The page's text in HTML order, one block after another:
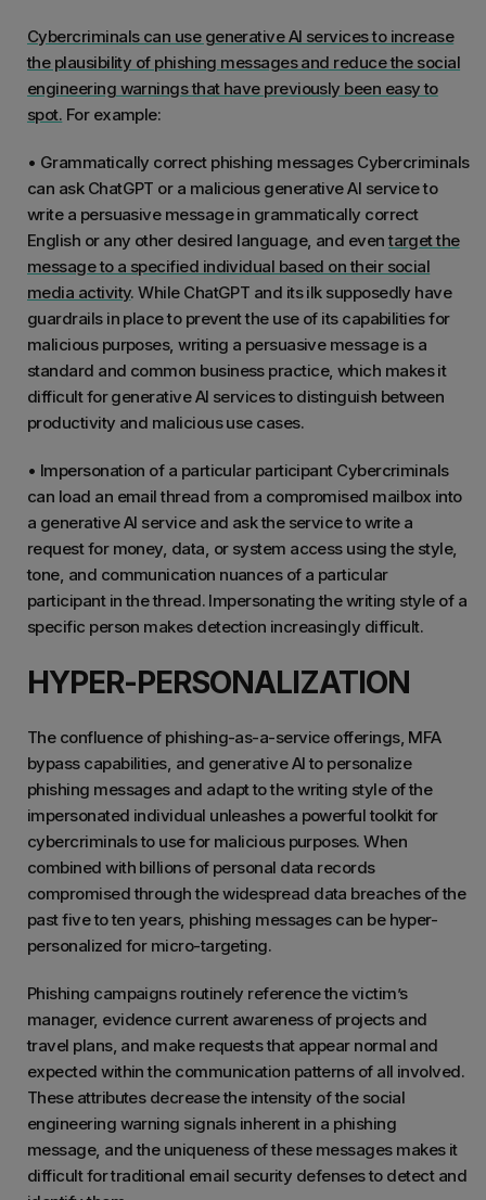
Cybercriminals can use generative AI services to increase
the plausibility of phishing messages and reduce the social
engineering warnings that have previously been easy to
spot. For example:
• Grammatically correct phishing messages Cybercriminals
can ask ChatGPT or a malicious generative AI service to
write a persuasive message in grammatically correct
English or any other desired language, and eventarget the
message to a specified individual based on their social
media activity. While ChatGPT and its ilk supposedly have
guardrails in place to prevent the use of its capabilities for
malicious purposes, writing a persuasive message is a
standard and common business practice, which makes it
difficult for generative AI services to distinguish between
productivity and malicious use cases.
• Impersonation of a particular participant Cybercriminals
can load an email thread from a compromised mailbox into
a generative AI service and ask the service to write a
request for money, data, or system access using the style,
tone, and communication nuances of a particular
participant in the thread. Impersonating the writing style of a
specific person makes detection increasingly difficult.
HYPER-PERSONALIZATION
The confluence of phishing-as-a-service offerings, MFA
bypass capabilities, and generative AI to personalize
phishing messages and adapt to the writing style of the
impersonated individual unleashes a powerful toolkit for
cybercriminals to use for malicious purposes. When
combined with billions of personal data records
compromised through the widespread data breaches of the
past five to ten years, phishing messages can be hyper-
personalized for micro-targeting.
Phishing campaigns routinely reference the victim’s
manager, evidence current awareness of projects and
travel plans, and make requests that appear normal and
expected within the communication patterns of all involved.
These attributes decrease the intensity of the social
engineering warning signals inherent in a phishing
message, and the uniqueness of these messages makes it
difficult for traditional email security defenses to detect and